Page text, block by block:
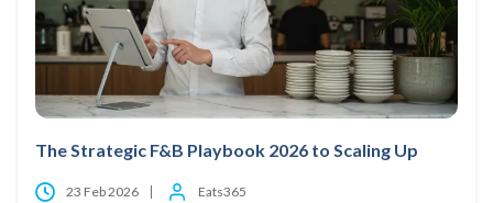
The Strategic F&B Playbook 2026 to Scaling Up
23 Feb 2026 Eats365